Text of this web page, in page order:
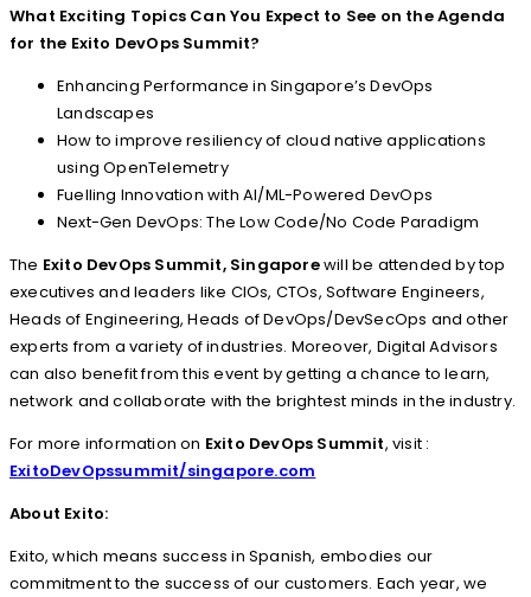
What Exciting Topics Can You Expect to See on the Agenda
for the Exito DevOps Summit?
Enhancing Performance in Singapore’s DevOps
Landscapes
How to improve resiliency of cloud native applications
using OpenTelemetry
Fuelling Innovation with AI/ML-Powered DevOps
Next-Gen DevOps: The Low Code/No Code Paradigm
The Exito DevOps Summit, Singaporewill be attended by top
executives and leaders like CIOs, CTOs, Software Engineers,
Heads of Engineering, Heads of DevOps/DevSecOps and other
experts from a variety of industries. Moreover, Digital Advisors
can also benefit from this event by getting a chance to learn,
network and collaborate with the brightest minds in the industry.
For more information on Exito DevOps Summit, visit :
ExitoDevOpssummit/singapore.com
About Exito:
Exito, which means success in Spanish, embodies our
commitment to the success of our customers. Each year, we